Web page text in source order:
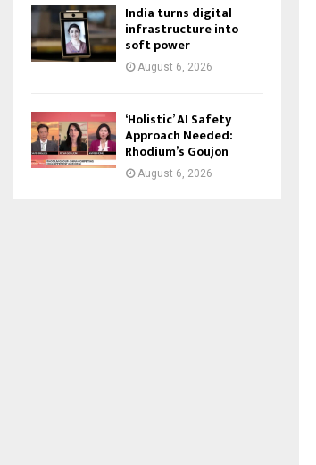
India turns digital
infrastructure into
soft power
August 6, 2026
‘Holistic’ AI Safety
Approach Needed:
Rhodium’s Goujon
August 6, 2026